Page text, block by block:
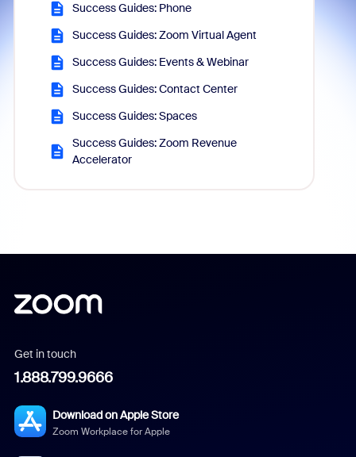
Success Guides: Phone
Success Guides: Zoom Virtual Agent
Success Guides: Events & Webinar
Success Guides: Contact Center
Success Guides: Spaces
Success Guides: Zoom Revenue
Accelerator
Get in touch
1.888.799.9666
Download on Apple Store
Zoom Workplace for Apple